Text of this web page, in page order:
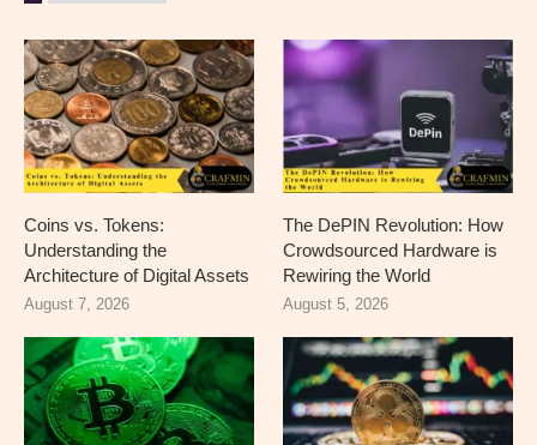
Coins vs. Tokens:
Understanding the
Architecture of Digital Assets
August 7, 2026
The DePIN Revolution: How
Crowdsourced Hardware is
Rewiring the World
August 5, 2026